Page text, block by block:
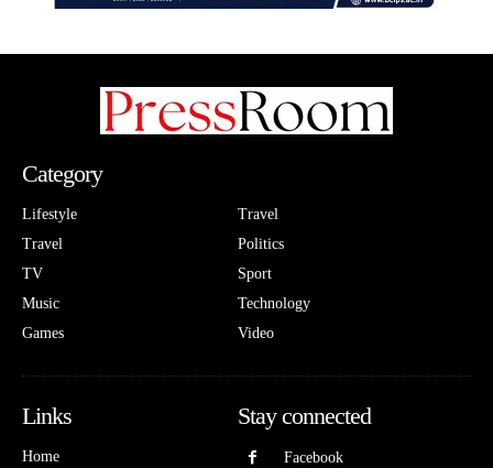
Category
Lifestyle
Travel
TV
Music
Games
Travel
Politics
Sport
Technology
Video
Links
Home
Stay connected
Facebook